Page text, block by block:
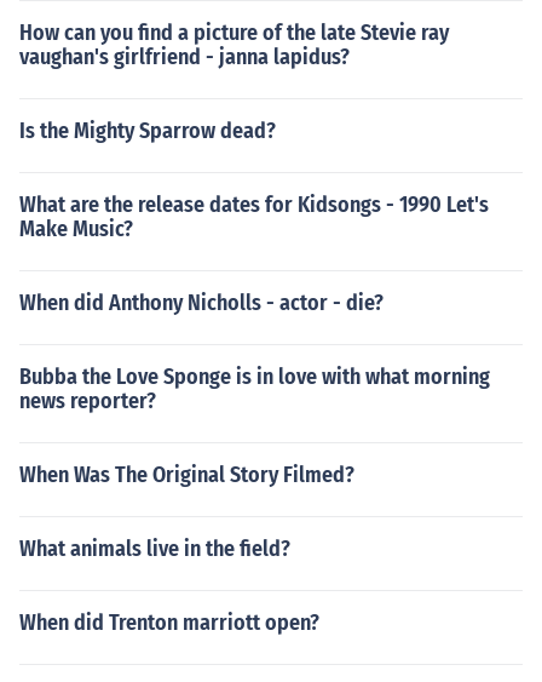
How can you find a picture of the late Stevie ray
vaughan's girlfriend - janna lapidus?
Is the Mighty Sparrow dead?
What are the release dates for Kidsongs - 1990 Let's
Make Music?
When did Anthony Nicholls - actor - die?
Bubba the Love Sponge is in love with what morning
news reporter?
When Was The Original Story Filmed?
What animals live in the field?
When did Trenton marriott open?